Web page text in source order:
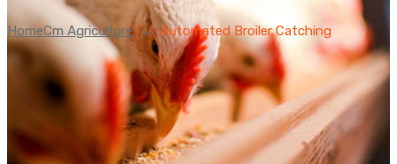
HomeCm Agriculture→ Automated Broiler Catching